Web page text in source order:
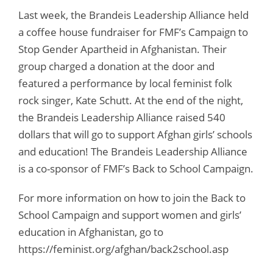
Last week, the Brandeis Leadership Alliance held
a coffee house fundraiser for FMF’s Campaign to
Stop Gender Apartheid in Afghanistan. Their
group charged a donation at the door and
featured a performance by local feminist folk
rock singer, Kate Schutt. At the end of the night,
the Brandeis Leadership Alliance raised 540
dollars that will go to support Afghan girls’ schools
and education! The Brandeis Leadership Alliance
is a co-sponsor of FMF’s Back to School Campaign.
For more information on how to join the Back to
School Campaign and support women and girls’
education in Afghanistan, go to
https://feminist.org/afghan/back2school.asp